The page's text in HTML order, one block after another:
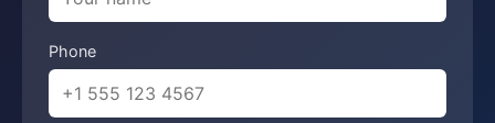
Phone